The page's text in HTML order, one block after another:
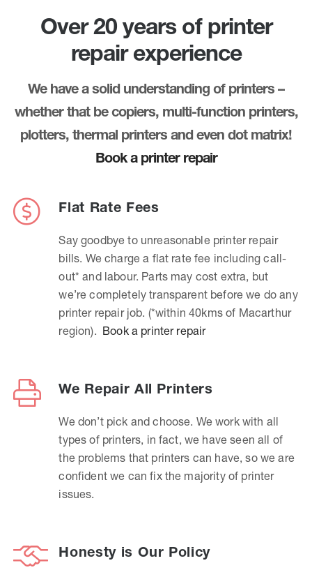
Over 20 years of printer
repair experience
We have a solid understanding of printers –
whether that be copiers, multi-function printers,
plotters, thermal printers and even dot matrix!
Book a printer repair
Flat Rate Fees
Say goodbye to unreasonable printer repair
bills. We charge a flat rate fee including call-
out* and labour. Parts may cost extra, but
we’re completely transparent before we do any
printer repair job. (*within 40kms of Macarthur
region). Book a printer repair
We Repair All Printers
We don’t pick and choose. We work with all
types of printers, in fact, we have seen all of
the problems that printers can have, so we are
confident we can fix the majority of printer
issues.
Honesty is Our Policy